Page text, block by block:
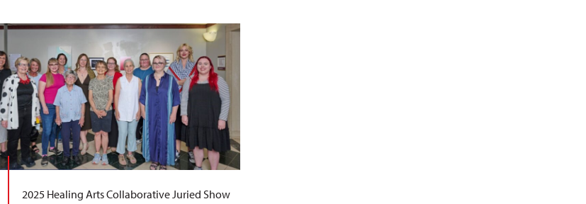
2025 Healing Arts Collaborative Juried Show